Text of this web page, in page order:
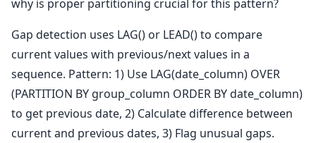
why is proper partitioning crucial for this pattern?
Gap detection uses LAG() or LEAD() to compare
current values with previous/next values in a
sequence. Pattern: 1) Use LAG(date_column) OVER
(PARTITION BY group_column ORDER BY date_column)
to get previous date, 2) Calculate difference between
current and previous dates, 3) Flag unusual gaps.